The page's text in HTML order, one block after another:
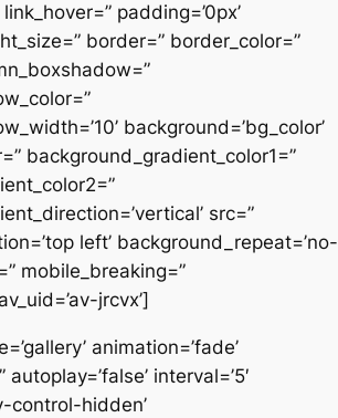
padding=’0px’
border=” border_color=”
background=’bg_color’
background_gradient_color1=”
src=”
left’ background_repeat=’no-
mobile_breaking=”
jrcvx’]
animation=’fade’
interval=’5′
control-hidden’